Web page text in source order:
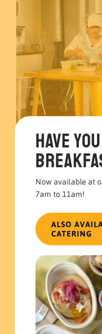
November 22, 2023
El Merkury’s Guatemalan
Have
Now available at
7am to 11am!
ALSO
CATERING